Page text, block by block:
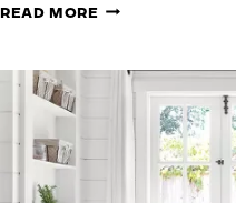
READ MOREHARDWOOD
GLUE-
NAIL-